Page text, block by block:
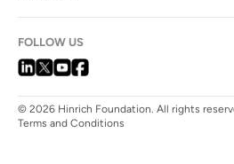
FOLLOW US
© 2026 Hinrich Foundation. All rights
Terms and Conditions